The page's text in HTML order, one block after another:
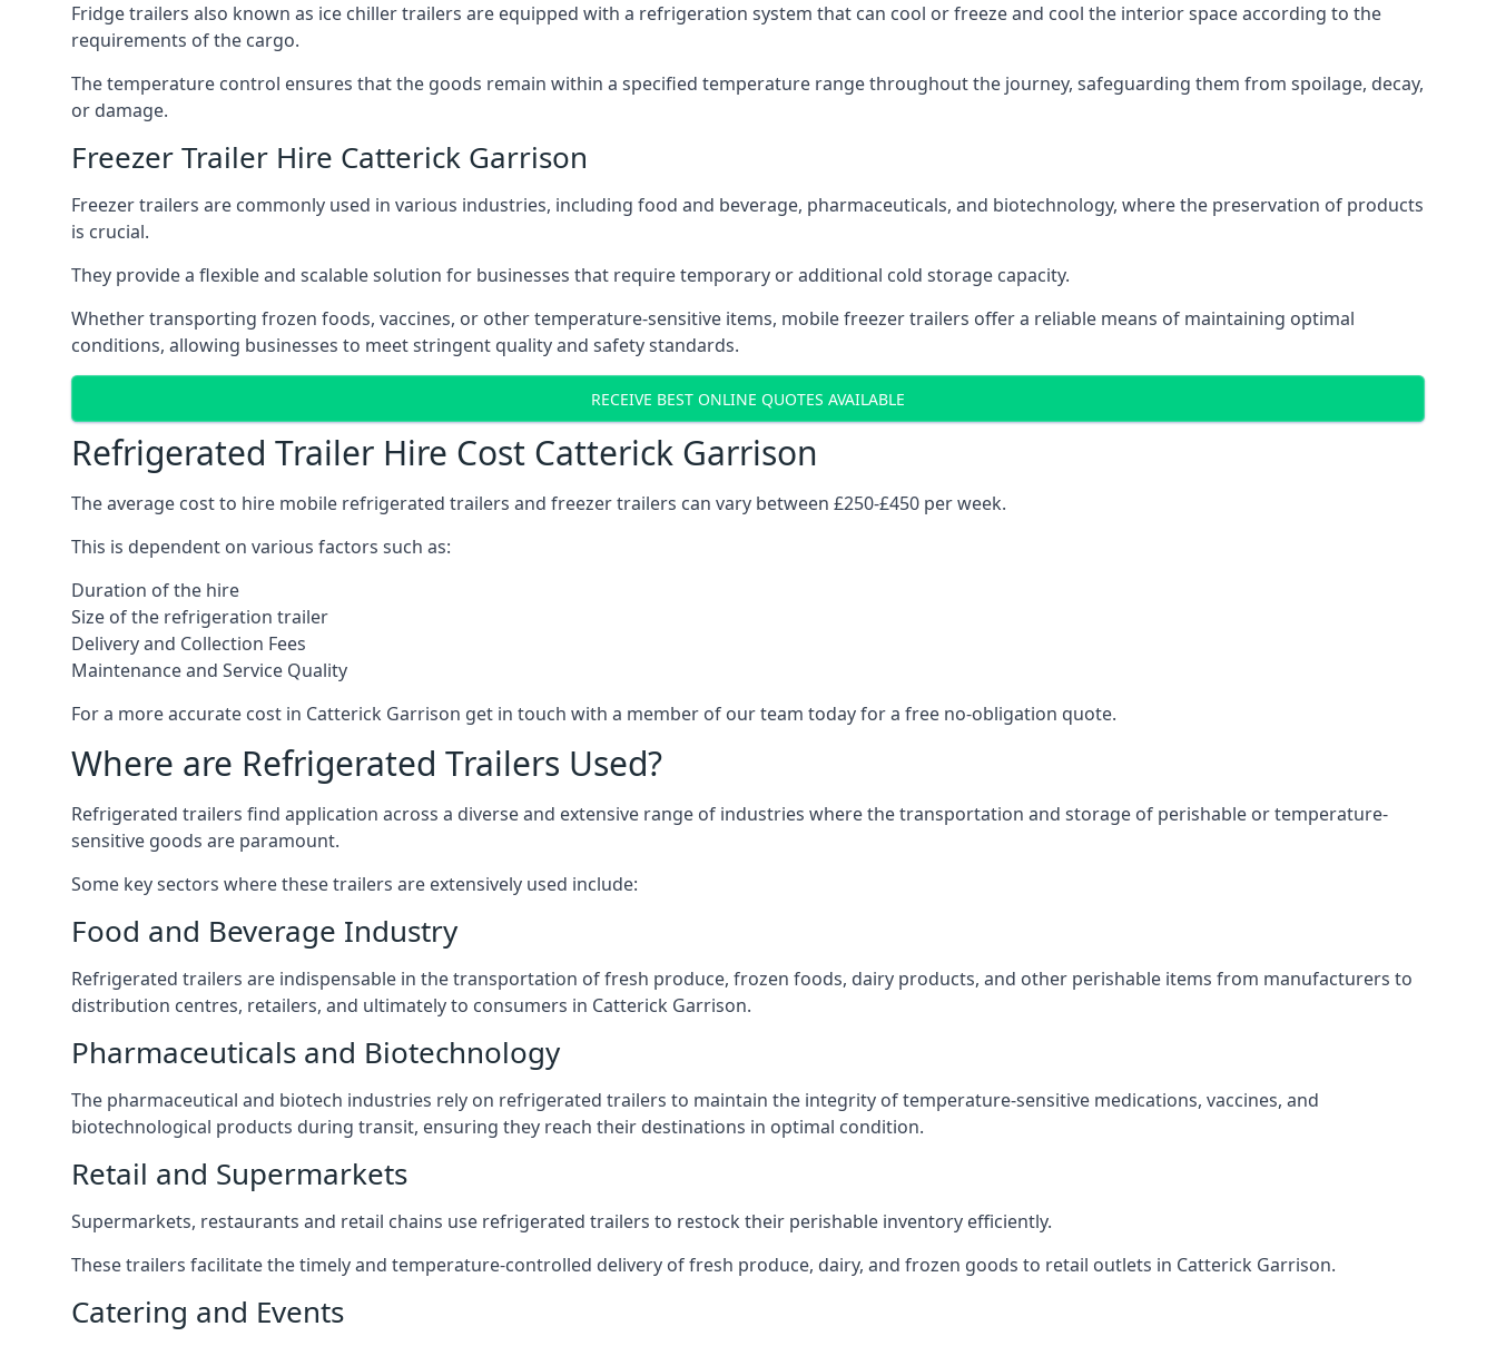
Fridge trailers also known as ice chiller trailers are equipped with a refrigeration system that can cool or freeze and cool the interior space according to the
requirements of the cargo.
The temperature control ensures that the goods remain within a specified temperature range throughout the journey, safeguarding them from spoilage, decay,
or damage.
Freezer Trailer Hire Catterick Garrison
Freezer trailers are commonly used in various industries, including food and beverage, pharmaceuticals, and biotechnology, where the preservation of products
is crucial.
They provide a flexible and scalable solution for businesses that require temporary or additional cold storage capacity.
Whether transporting frozen foods, vaccines, or other temperature-sensitive items, mobile freezer trailers offer a reliable means of maintaining optimal
conditions, allowing businesses to meet stringent quality and safety standards.
RECEIVE BEST ONLINE QUOTES AVAILABLE
Refrigerated Trailer Hire Cost Catterick Garrison
The average cost to hire mobile refrigerated trailers and freezer trailers can vary between £250-£450 per week.
This is dependent on various factors such as:
Duration of the hire
Size of the refrigeration trailer
Delivery and Collection Fees
Maintenance and Service Quality
For a more accurate cost in Catterick Garrison get in touch with a member of our team today for a free no-obligation quote.
Where are Refrigerated Trailers Used?
Refrigerated trailers find application across a diverse and extensive range of industries where the transportation and storage of perishable or temperature-
sensitive goods are paramount.
Some key sectors where these trailers are extensively used include:
Food and Beverage Industry
Refrigerated trailers are indispensable in the transportation of fresh produce, frozen foods, dairy products, and other perishable items from manufacturers to
distribution centres, retailers, and ultimately to consumers in Catterick Garrison.
Pharmaceuticals and Biotechnology
The pharmaceutical and biotech industries rely on refrigerated trailers to maintain the integrity of temperature-sensitive medications, vaccines, and
biotechnological products during transit, ensuring they reach their destinations in optimal condition.
Retail and Supermarkets
Supermarkets, restaurants and retail chains use refrigerated trailers to restock their perishable inventory efficiently.
These trailers facilitate the timely and temperature-controlled delivery of fresh produce, dairy, and frozen goods to retail outlets in Catterick Garrison.
Catering and Events